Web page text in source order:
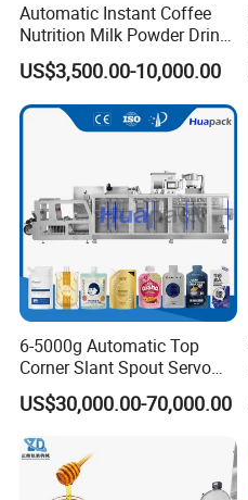
Automatic Instant Coffee
Nutrition Milk Powder Drink
Protein Vitamin Collagen
Supplement Electrolytes
Powder Stick Sachet Filling
Packaging Packing
US$3,500.00-10,000.00
6-5000g Automatic Top
Corner Slant Spout Servo
Doypack Stand up Pouch
Bag Ketchup Tomato Paste
Juice Water Liquid Sauce
Filling Packing Packaging
Machine Price
US$30,000.00-70,000.00